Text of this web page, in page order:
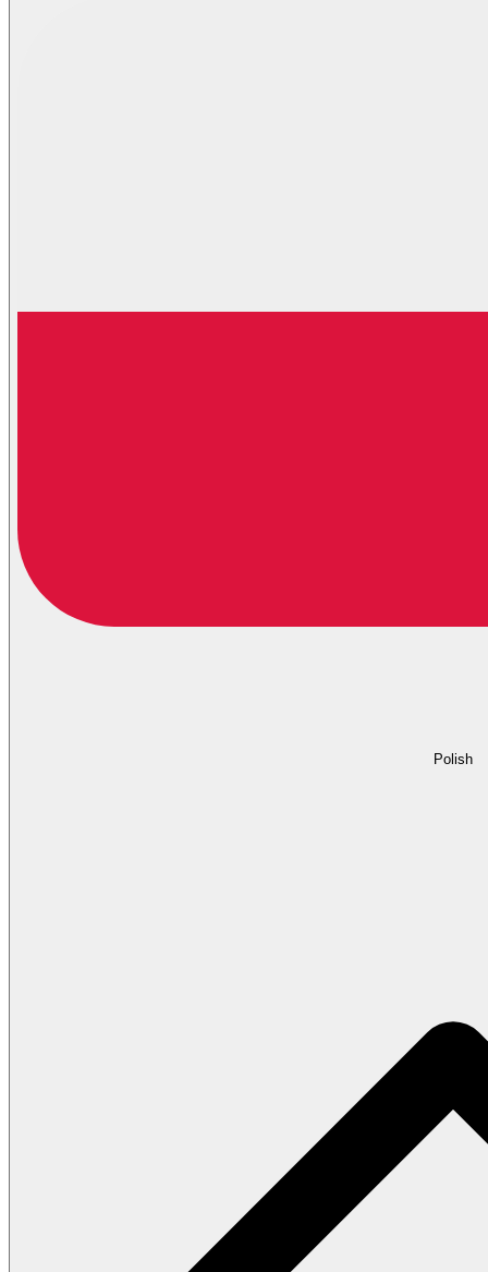
Polish